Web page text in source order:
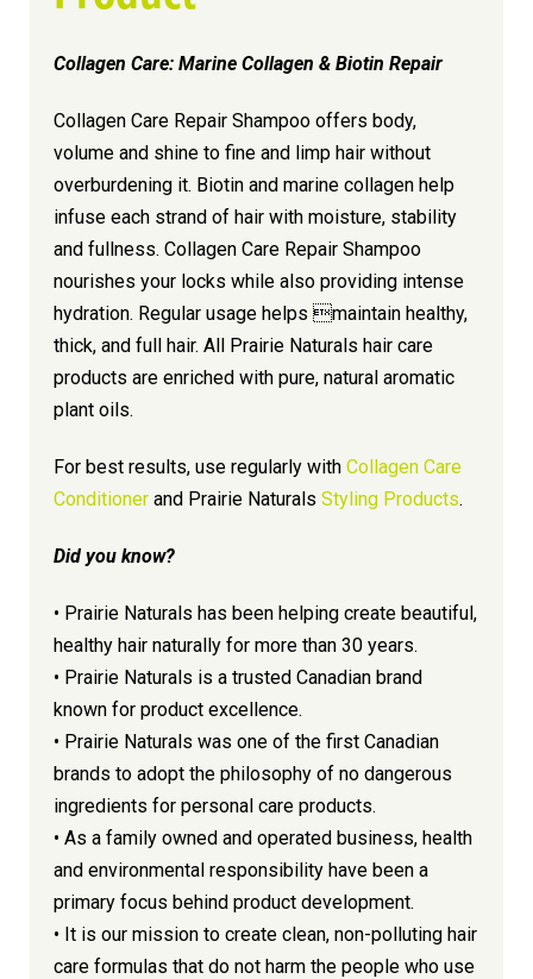
Collagen Care: Marine Collagen & Biotin Repair
Collagen Care Repair Shampoo offers body,
volume and shine to fine and limp hair without
overburdening it. Biotin and marine collagen help
infuse each strand of hair with moisture, stability
and fullness. Collagen Care Repair Shampoo
nourishes your locks while also providing intense
hydration. Regular usage helps maintain healthy,
thick, and full hair. All Prairie Naturals hair care
products are enriched with pure, natural aromatic
plant oils.
For best results, use regularly with Collagen Care
Conditionerand Prairie Naturals Styling Products.
Did you know?
• Prairie Naturals has been helping create beautiful,
healthy hair naturally for more than 30 years.
• Prairie Naturals is a trusted Canadian brand
known for product excellence.
• Prairie Naturals was one of the first Canadian
brands to adopt the philosophy of no dangerous
ingredients for personal care products.
• As a family owned and operated business, health
and environmental responsibility have been a
primary focus behind product development.
• It is our mission to create clean, non-polluting hair
care formulas that do not harm the people who use